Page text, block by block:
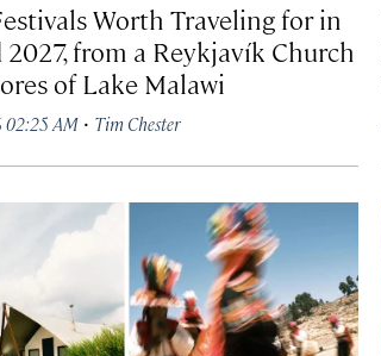
Worth Traveling for in
from a Reykjavík Church
of Lake Malawi
02:25 AM · Tim Chester